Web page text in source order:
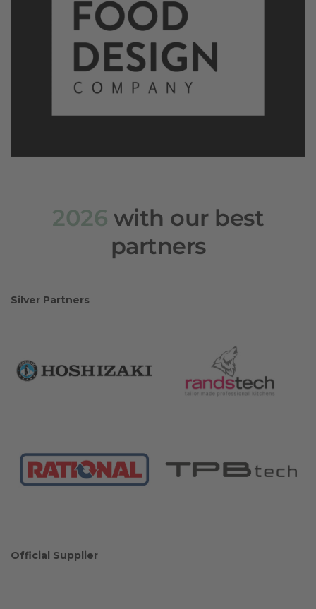
2026 with our best
partners
Silver Partners
Official Supplier